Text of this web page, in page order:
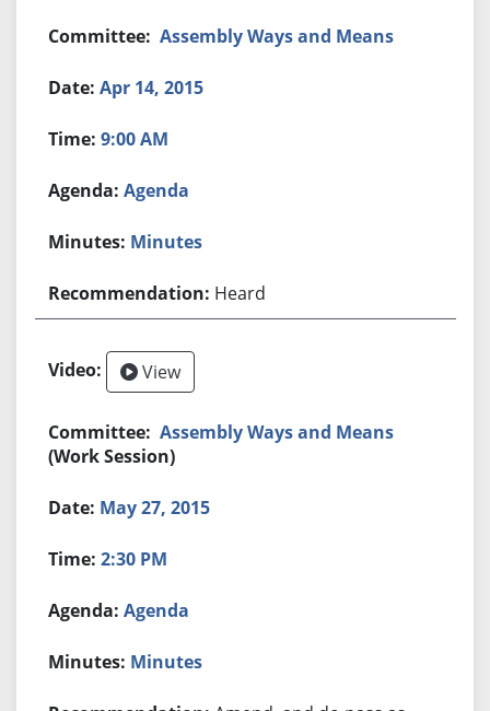
Assembly Ways and Means
Apr 14, 2015
9:00 AM
Agenda
Minutes
Heard
View
Assembly Ways and Means
(Work Session)
May 27, 2015
2:30 PM
Agenda
Minutes